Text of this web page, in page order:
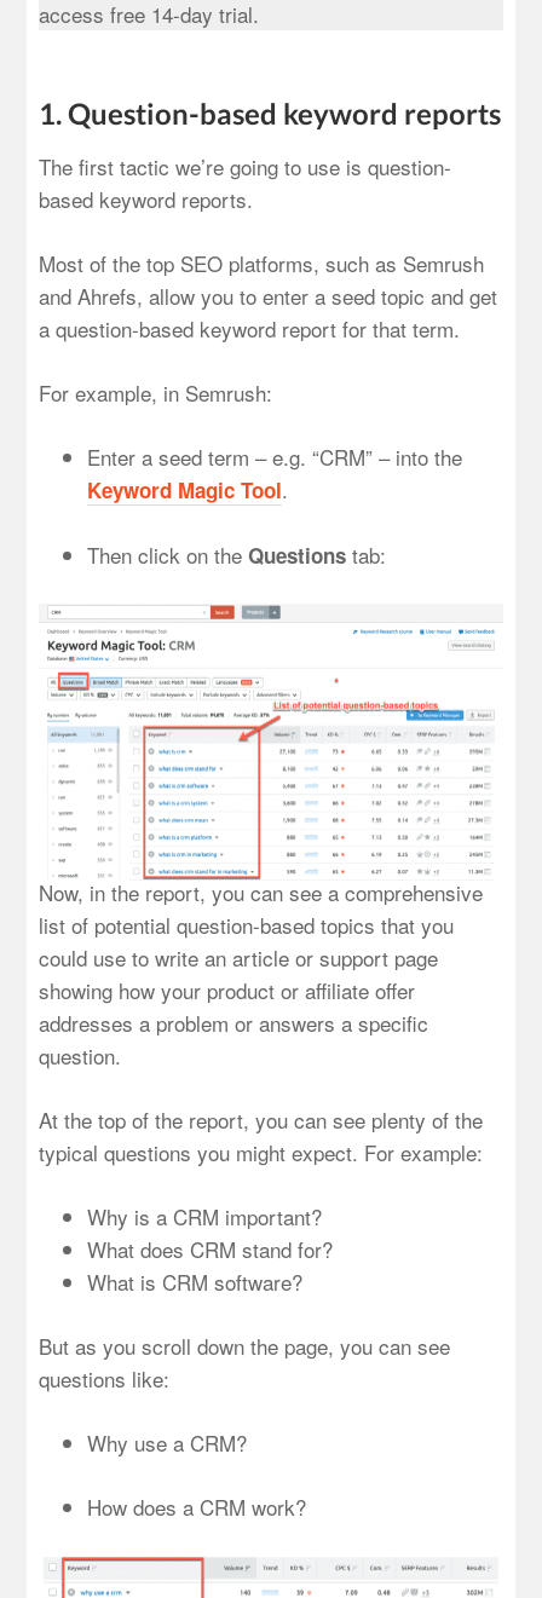
access free 14-day trial.
1. Question-based keyword reports
The first tactic we’re going to use is question-
based keyword reports.
Most of the top SEO platforms, such as Semrush
and Ahrefs, allow you to enter a seed topic and get
a question-based keyword report for that term.
For example, in Semrush:
Enter a seed term – e.g. “CRM” – into the
Keyword Magic Tool.
Then click on theQuestions tab:
Now, in the report, you can see a comprehensive
list of potential question-based topics that you
could use to write an article or support page
showing how your product or affiliate offer
addresses a problem or answers a specific
question.
At the top of the report, you can see plenty of the
typical questions you might expect. For example:
Why is a CRM important?
What does CRM stand for?
What is CRM software?
But as you scroll down the page, you can see
questions like:
Why use a CRM?
How does a CRM work?